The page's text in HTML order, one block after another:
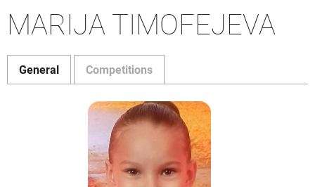
MARIJA TIMOFEJEVA
General Competitions